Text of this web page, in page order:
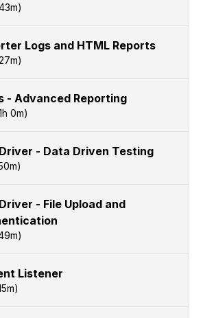
m)
Logs and HTML Reports
m)
- Advanced Reporting
0m)
- Data Driven Testing
m)
- File Upload and
m)
Listener
m)